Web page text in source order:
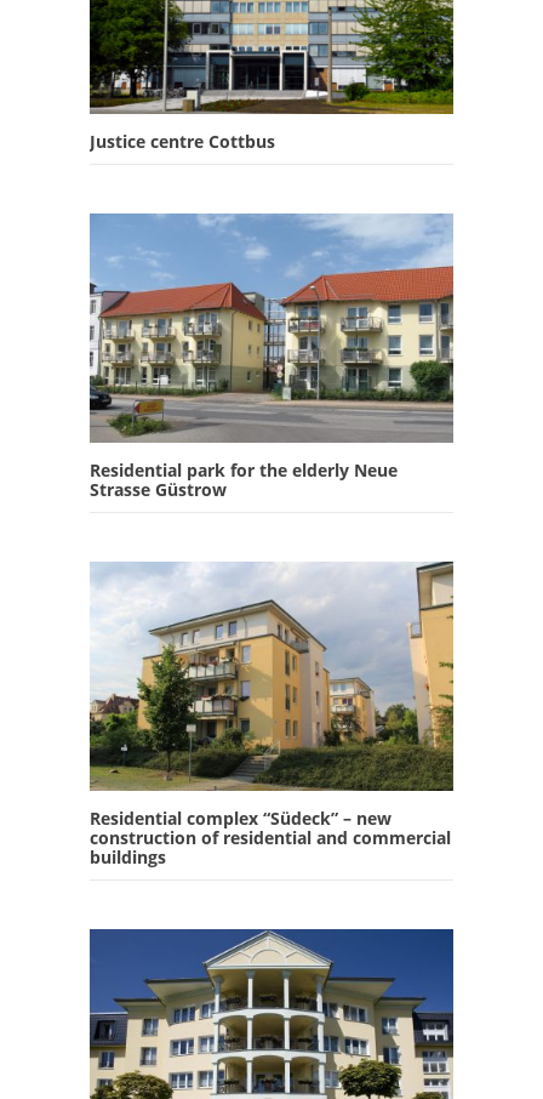
Justice centre Cottbus
Residential park for the elderly Neue
Strasse Güstrow
Residential complex “Südeck” – new
construction of residential and commercial
buildings